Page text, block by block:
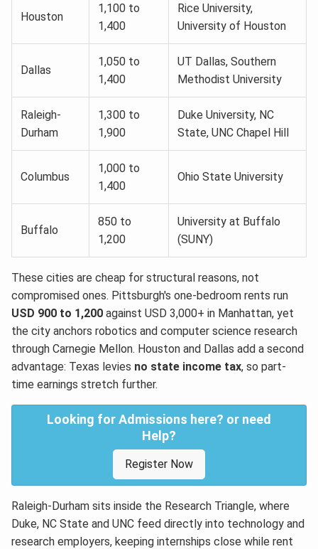
Houston
1,100 to
1,400
Rice University,
University of Houston
Dallas
1,050 to
1,400
UT Dallas, Southern
Methodist University
Raleigh-
Durham
1,300 to
1,900
Duke University, NC
State, UNC Chapel Hill
Columbus
1,000 to
1,400
Ohio State University
Buffalo
850 to
1,200
University at Buffalo
(SUNY)
These cities are cheap for structural reasons, not
compromised ones. Pittsburgh's one-bedroom rents run
USD 900 to 1,200 against USD 3,000+ in Manhattan, yet
the city anchors robotics and computer science research
through Carnegie Mellon. Houston and Dallas add a second
advantage: Texas levies no state income tax, so part-
time earnings stretch further.
Looking for Admissions here? or need
Help?
Register Now
Raleigh-Durham sits inside the Research Triangle, where
Duke, NC State and UNC feed directly into technology and
research employers, keeping internships close while rent